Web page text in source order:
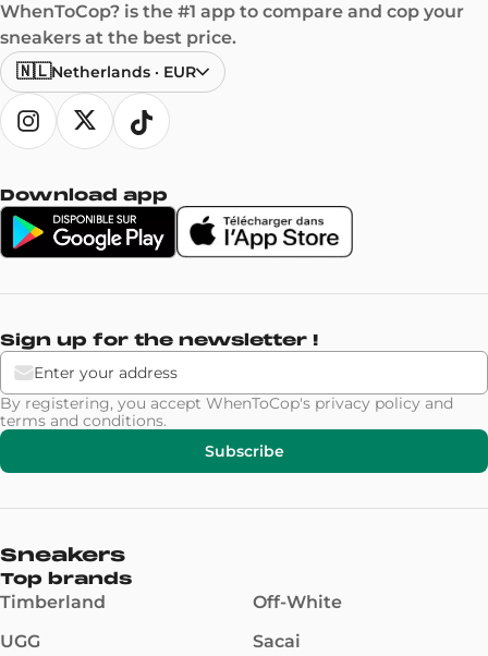
WhenToCop? is the #1 app to compare and cop your
sneakers at the best price.
🇳🇱Netherlands · EUR
Download app
Sign up for the newsletter !
By registering, you accept WhenToCop's privacy policy and
terms and conditions.
Subscribe
Sneakers
Top brands
Timberland
UGG
Off-White
Sacai